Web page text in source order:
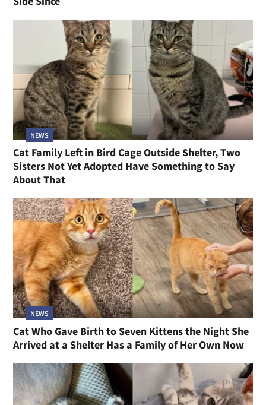
NEWS
Cat Family Left in Bird Cage Outside Shelter, Two
Sisters Not Yet Adopted Have Something to Say
About That
NEWS
Cat Who Gave Birth to Seven Kittens the Night She
Arrived at a Shelter Has a Family of Her Own Now